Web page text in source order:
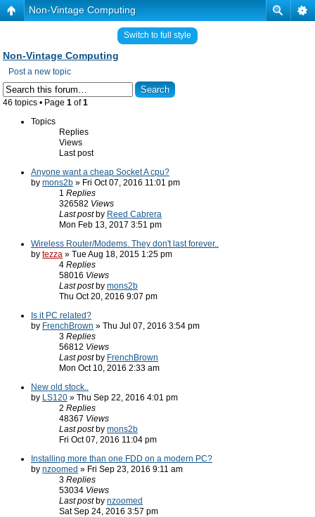
Non-Vintage Computing
Switch to full style
Non-Vintage Computing
Post a new topic
46 topics • Page 1 of1
Topics
Replies
Views
Last post
Anyone want a cheap Socket A cpu?
by mons2b » Fri Oct 07, 2016 11:01 pm
1 Replies
326582 Views
Last post by Reed Cabrera
Mon Feb 13, 2017 3:51 pm
Wireless Router/Modems. They don't last forever..
by tezza » Tue Aug 18, 2015 1:25 pm
4 Replies
58016 Views
Last post by mons2b
Thu Oct 20, 2016 9:07 pm
Is it PC related?
by FrenchBrown » Thu Jul 07, 2016 3:54 pm
3 Replies
56812 Views
Last post by FrenchBrown
Mon Oct 10, 2016 2:33 am
New old stock..
by LS120 » Thu Sep 22, 2016 4:01 pm
2 Replies
48367 Views
Last post by mons2b
Fri Oct 07, 2016 11:04 pm
Installing more than one FDD on a modern PC?
by nzoomed » Fri Sep 23, 2016 9:11 am
3 Replies
53034 Views
Last post by nzoomed
Sat Sep 24, 2016 3:57 pm